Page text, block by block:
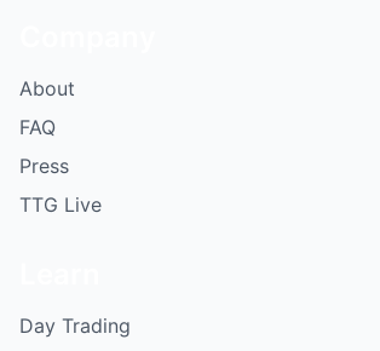
About
FAQ
Press
TTG Live
Day Trading